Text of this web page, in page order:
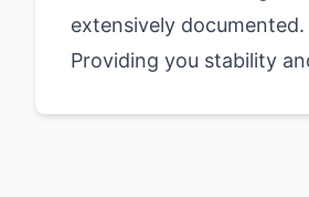
extensively documented.
Providing you stability